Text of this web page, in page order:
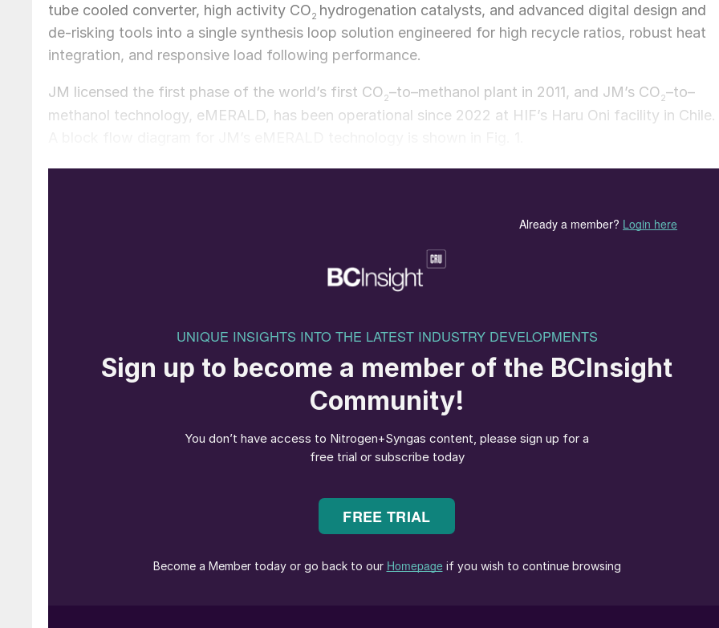
tube cooled converter, high activity CO2 hydrogenation catalysts, and advanced digital design and
de-risking tools into a single synthesis loop solution engineered for high recycle ratios, robust heat
integration, and responsive load following performance.
JM licensed the first phase of the world’s first CO2–to–methanol plant in 2011, and JM’s CO2–to–
methanol technology, eMERALD, has been operational since 2022 at HIF’s Haru Oni facility in Chile.
Designing an e-methanol plant to operate flexibly under fluctuating renewable power requires
careful consideration of turndown limits across the synthesis loop, distillation system, and
A reliable, low risk pathway to financing and project success, supported by proven methanol
Industry leading feedstock and energy efficiency, ensuring reduced levelised cost of methanol